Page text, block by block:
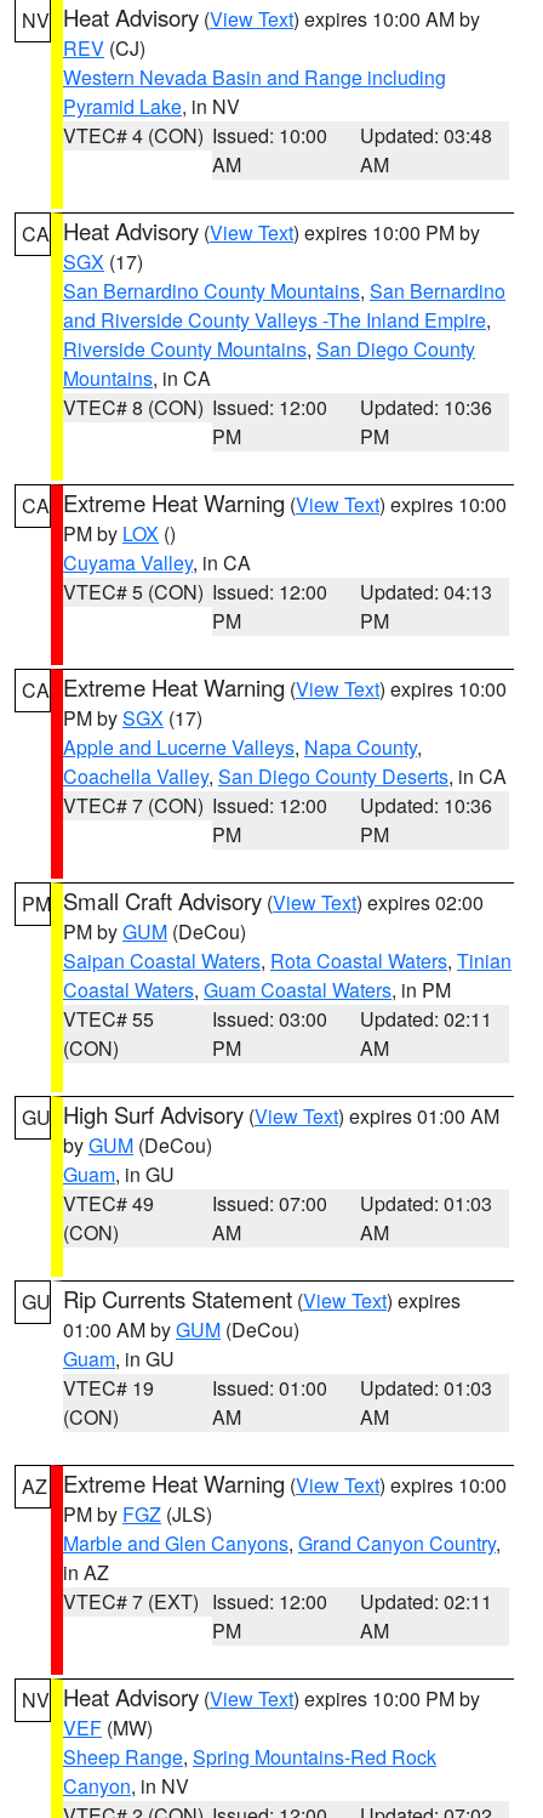
NV Heat Advisory (View Text) expires 10:00 AM by
REV (CJ)
Western Nevada Basin and Range including
Pyramid Lake, in NV
VTEC# 4 (CON) Issued: 10:00
AM
Updated: 03:48
AM
CA Heat Advisory (View Text) expires 10:00 PM by
SGX (17)
San Bernardino County Mountains, San Bernardino
and Riverside County Valleys -The Inland Empire,
Riverside County Mountains, San Diego County
Mountains, in CA
VTEC# 8 (CON) Issued: 12:00
PM
Updated: 10:36
PM
CA Extreme Heat Warning (View Text) expires 10:00
PM by LOX ()
Cuyama Valley, in CA
VTEC# 5 (CON) Issued: 12:00
PM
Updated: 04:13
PM
CA Extreme Heat Warning (View Text) expires 10:00
PM bySGX (17)
Apple and Lucerne Valleys, Napa County,
Coachella Valley, San Diego County Deserts, in CA
VTEC# 7 (CON) Issued: 12:00
PM
Updated: 10:36
PM
PM Small Craft Advisory (View Text) expires 02:00
PM byGUM (DeCou)
Saipan Coastal Waters, Rota Coastal Waters, Tinian
Coastal Waters, Guam Coastal Waters, in PM
VTEC# 55
(CON)
Issued: 03:00
PM
Updated: 02:11
AM
GU High Surf Advisory (View Text) expires 01:00 AM
byGUM (DeCou)
Guam, in GU
VTEC# 49
(CON)
Issued: 07:00
AM
Updated: 01:03
AM
GU Rip Currents Statement (View Text) expires
01:00 AM byGUM (DeCou)
Guam, in GU
VTEC# 19
(CON)
Issued: 01:00
AM
Updated: 01:03
AM
AZ Extreme Heat Warning (View Text) expires 10:00
PM by FGZ (JLS)
Marble and Glen Canyons, Grand Canyon Country,
in AZ
VTEC# 7 (EXT) Issued: 12:00
PM
Updated: 02:11
AM
NV Heat Advisory (View Text) expires 10:00 PM by
VEF (MW)
Sheep Range, Spring Mountains-Red Rock
Canyon, in NV